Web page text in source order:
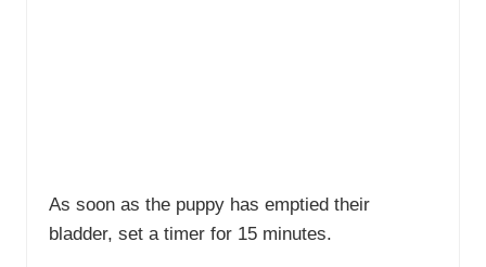
As soon as the puppy has emptied their
bladder, set a timer for 15 minutes.